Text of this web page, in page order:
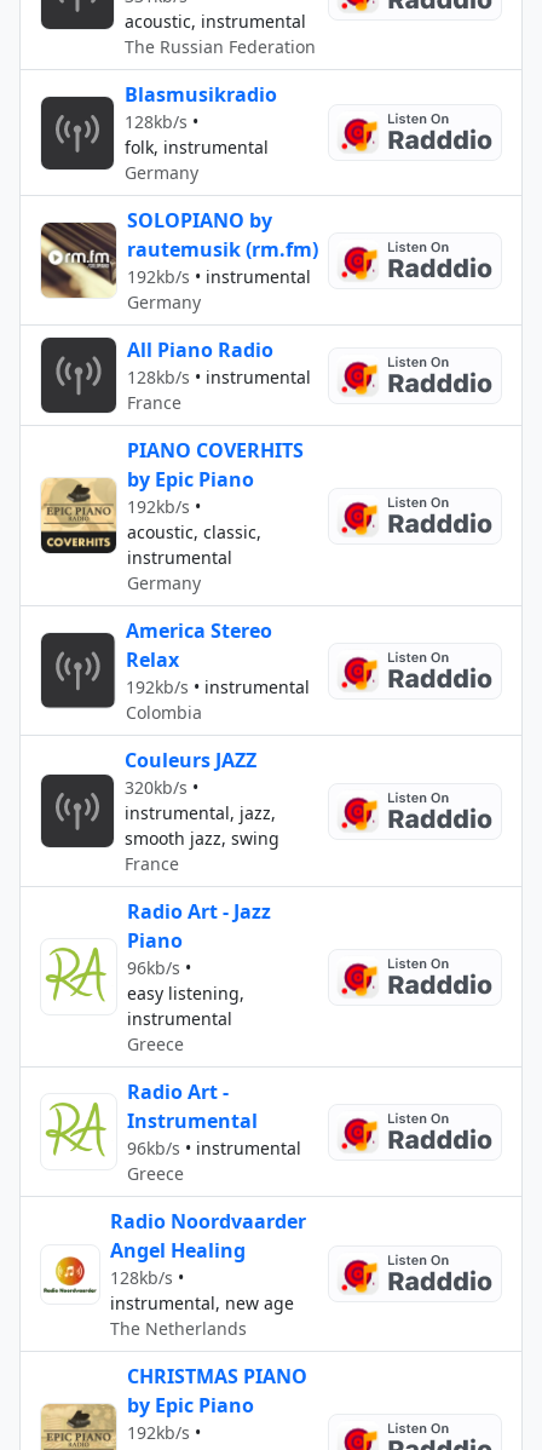
acoustic, instrumental
The Russian Federation
Blasmusikradio
128kb/s •
folk, instrumental
Germany
SOLOPIANO by
rautemusik (rm.fm)
192kb/s • instrumental
Germany
All Piano Radio
128kb/s • instrumental
France
PIANO COVERHITS
by Epic Piano
192kb/s •
acoustic, classic,
instrumental
Germany
America Stereo
Relax
192kb/s • instrumental
Colombia
Couleurs JAZZ
320kb/s •
instrumental, jazz,
smooth jazz, swing
France
Radio Art - Jazz
Piano
96kb/s •
easy listening,
instrumental
Greece
Radio Art -
Instrumental
96kb/s • instrumental
Greece
Radio Noordvaarder
Angel Healing
128kb/s •
instrumental, new age
The Netherlands
CHRISTMAS PIANO
by Epic Piano
192kb/s •